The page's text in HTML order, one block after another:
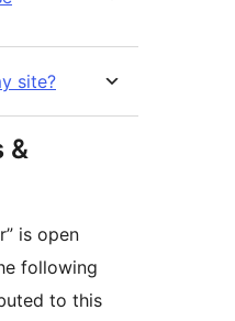
site?
&
is open
following
to this